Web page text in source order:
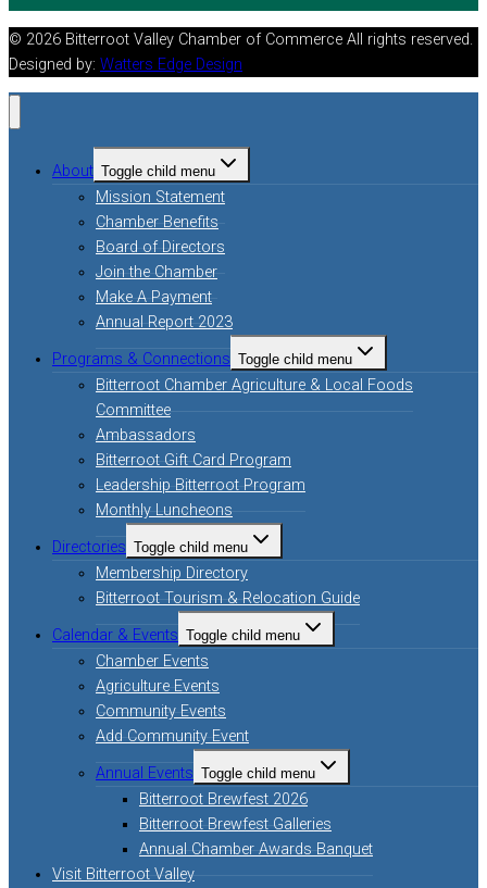
© 2026 Bitterroot Valley Chamber of Commerce All rights reserved.
Designed by: Watters Edge Design
About Toggle child menu
Mission Statement
Chamber Benefits
Board of Directors
Join the Chamber
Make A Payment
Annual Report 2023
Programs & Connections Toggle child menu
Bitterroot Chamber Agriculture & Local Foods
Committee
Ambassadors
Bitterroot Gift Card Program
Leadership Bitterroot Program
Monthly Luncheons
Directories Toggle child menu
Membership Directory
Bitterroot Tourism & Relocation Guide
Calendar & Events Toggle child menu
Chamber Events
Agriculture Events
Community Events
Add Community Event
Annual Events Toggle child menu
Bitterroot Brewfest 2026
Bitterroot Brewfest Galleries
Annual Chamber Awards Banquet
Visit Bitterroot Valley